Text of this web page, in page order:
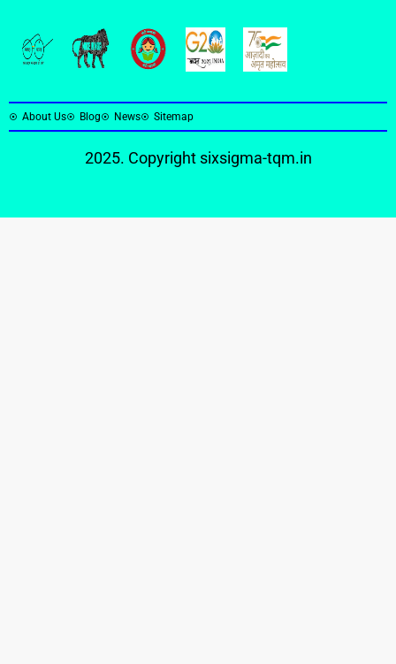
About Us Blog News Sitemap
2025. Copyright sixsigma-tqm.in